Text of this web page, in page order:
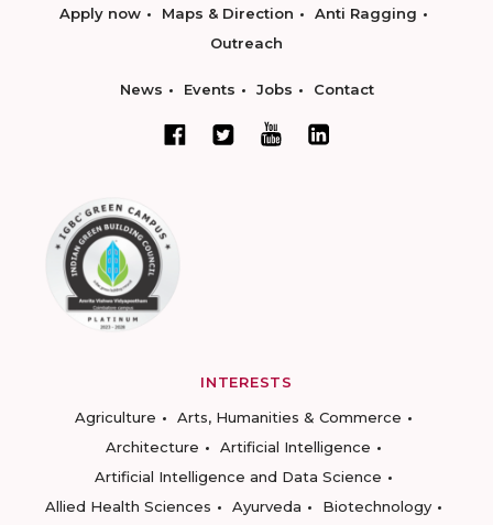
Apply now Maps & Direction
Anti Ragging
Outreach
News Events Jobs Contact
INTERESTS
Agriculture
Arts, Humanities & Commerce
Architecture
Artificial Intelligence
Artificial Intelligence and Data Science
Allied Health Sciences
Ayurveda
Biotechnology